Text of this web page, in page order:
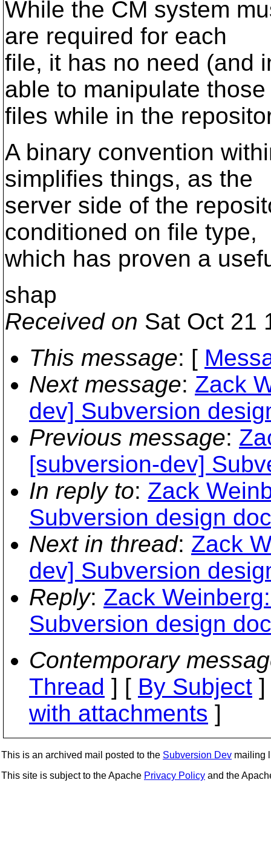
While the CM system
are required for each
file, it has no need (and
able to manipulate those
files while in the
A binary convention
simplifies things, as the
server side of the
conditioned on file type,
which has proven a
shap
Received on Sat Oct 21
This message: [
Next message: Zack
dev] Subversion
Previous message:
[subversion-dev]
In reply to: Zack
Subversion design
Next in thread: Zack
dev] Subversion
Reply: Zack
Subversion design
Contemporary
Thread ] [ By Subject
with attachments ]
This is an archived mail posted to the Subversion Dev mailing
This site is subject to the Apache Privacy Policy and the